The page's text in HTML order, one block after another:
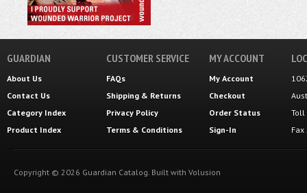
GUARDIAN
About Us
Contact Us
Category Index
Product Index
CUSTOMER SERVICE
FAQs
Shipping & Returns
Privacy Policy
Terms & Conditions
MY ACCOUNT
My Account
Checkout
Order Status
Sign-In
Toll
Copyright © 2026 Guardian Catalog. Built with Volusion